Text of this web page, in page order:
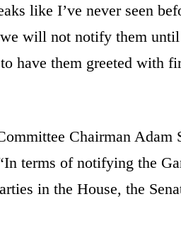
like I’ve never seen
will not notify them
have them greeted with
Chairman Adam
terms of notifying the
in the House, the